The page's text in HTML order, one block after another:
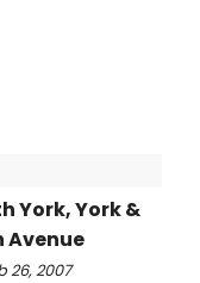
York, York &
Avenue
26, 2007